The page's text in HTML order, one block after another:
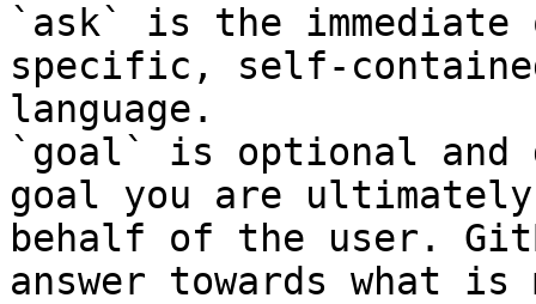
`ask` is the
specific, self-
language.
`goal` is optional and
goal you are
behalf of the user.
answer towards what